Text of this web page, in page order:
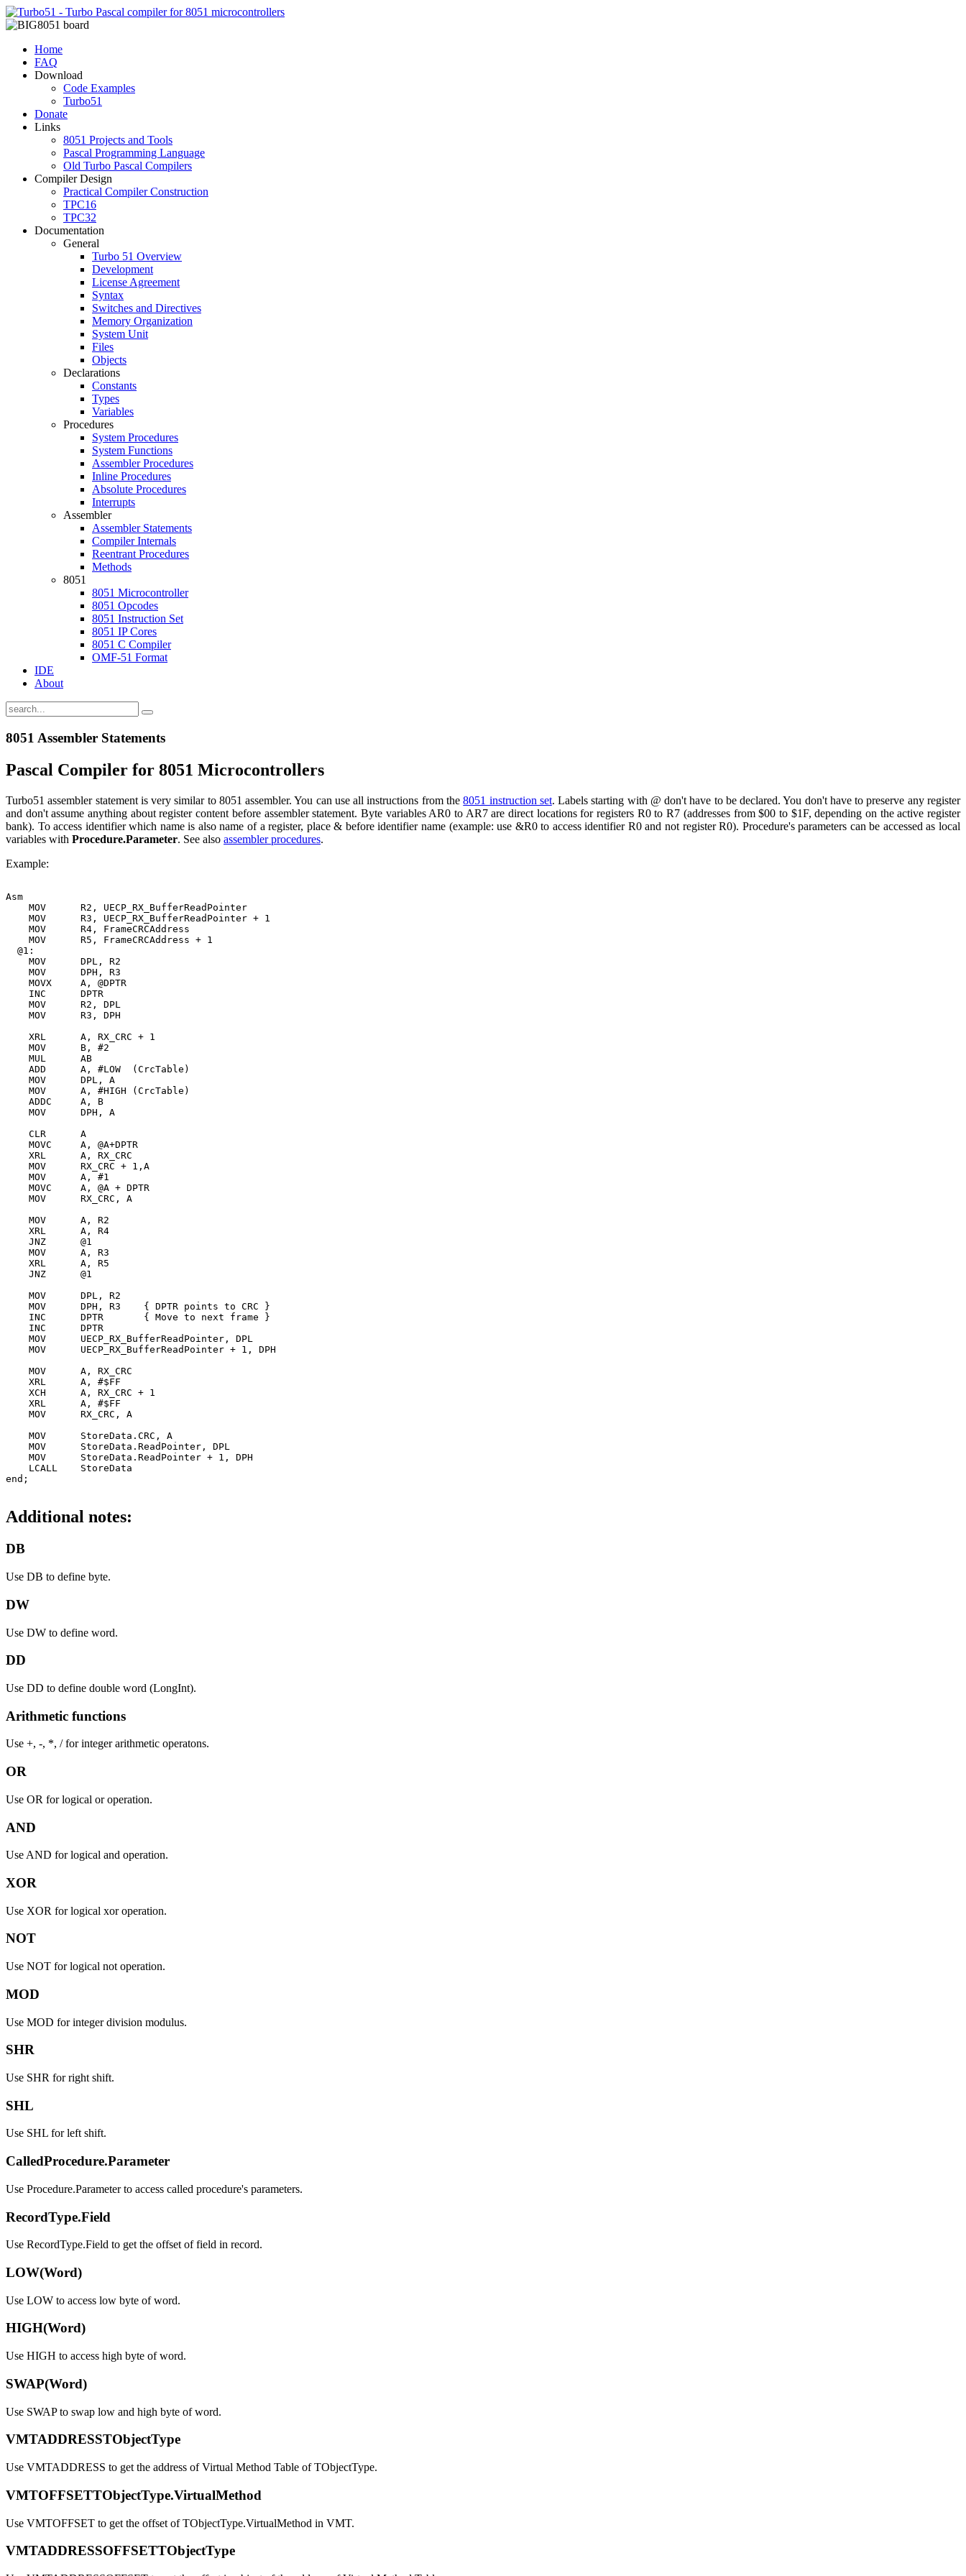
Home
FAQ
Download
Code Examples
Turbo51
Donate
Links
8051 Projects and Tools
Pascal Programming Language
Old Turbo Pascal Compilers
Compiler Design
Practical Compiler Construction
TPC16
TPC32
Documentation
General
Turbo 51 Overview
Development
License Agreement
Syntax
Switches and Directives
Memory Organization
System Unit
Files
Objects
Declarations
Constants
Types
Variables
Procedures
System Procedures
System Functions
Assembler Procedures
Inline Procedures
Absolute Procedures
Interrupts
Assembler
Assembler Statements
Compiler Internals
Reentrant Procedures
Methods
8051
8051 Microcontroller
8051 Opcodes
8051 Instruction Set
8051 IP Cores
8051 C Compiler
OMF-51 Format
IDE
About
8051 Assembler Statements
Pascal Compiler for 8051 Microcontrollers
Turbo51 assembler statement is very similar to 8051 assembler. You can use all instructions from the8051 instruction set. Labels starting with @ don't have to be declared. You don't have to preserve any register
and don't assume anything about register content before assembler statement. Byte variables AR0 to AR7 are direct locations for registers R0 to R7 (addresses from $00 to $1F, depending on the active register
bank). To access identifier which name is also name of a register, place & before identifier name (example: use &R0 to access identifier R0 and not register R0). Procedure's parameters can be accessed as local
variables with Procedure.Parameter. See also assembler procedures.
Example:
Asm
    MOV      R2, UECP_RX_BufferReadPointer
    MOV      R3, UECP_RX_BufferReadPointer + 1
    MOV      R4, FrameCRCAddress
    MOV      R5, FrameCRCAddress + 1
  @1:
    MOV      DPL, R2
    MOV      DPH, R3
    MOVX     A, @DPTR
    INC      DPTR
    MOV      R2, DPL
    MOV      R3, DPH
    XRL      A, RX_CRC + 1
    MOV      B, #2
    MUL      AB
    ADD      A, #LOW  (CrcTable)
    MOV      DPL, A
    MOV      A, #HIGH (CrcTable)
    ADDC     A, B
    MOV      DPH, A
    CLR      A
    MOVC     A, @A+DPTR
    XRL      A, RX_CRC
    MOV      RX_CRC + 1,A
    MOV      A, #1
    MOVC     A, @A + DPTR
    MOV      RX_CRC, A
    MOV      A, R2
    XRL      A, R4
    JNZ      @1
    MOV      A, R3
    XRL      A, R5
    JNZ      @1
    MOV      DPL, R2
    MOV      DPH, R3    { DPTR points to CRC }
    INC      DPTR       { Move to next frame }
    INC      DPTR
    MOV      UECP_RX_BufferReadPointer, DPL
    MOV      UECP_RX_BufferReadPointer + 1, DPH
    MOV      A, RX_CRC
    XRL      A, #$FF
    XCH      A, RX_CRC + 1
    XRL      A, #$FF
    MOV      RX_CRC, A
    MOV      StoreData.CRC, A
    MOV      StoreData.ReadPointer, DPL
    MOV      StoreData.ReadPointer + 1, DPH
    LCALL    StoreData
Additional notes:
DB
Use DB to define byte.
DW
Use DW to define word.
DD
Use DD to define double word (LongInt).
Arithmetic functions
Use +, -, *, / for integer arithmetic operatons.
OR
Use OR for logical or operation.
AND
Use AND for logical and operation.
XOR
Use XOR for logical xor operation.
NOT
Use NOT for logical not operation.
MOD
Use MOD for integer division modulus.
SHR
Use SHR for right shift.
SHL
Use SHL for left shift.
CalledProcedure.Parameter
Use Procedure.Parameter to access called procedure's parameters.
RecordType.Field
Use RecordType.Field to get the offset of field in record.
LOW(Word)
Use LOW to access low byte of word.
HIGH(Word)
Use HIGH to access high byte of word.
SWAP(Word)
Use SWAP to swap low and high byte of word.
VMTADDRESSTObjectType
Use VMTADDRESS to get the address of Virtual Method Table of TObjectType.
VMTOFFSETTObjectType.VirtualMethod
Use VMTOFFSET to get the offset of TObjectType.VirtualMethod in VMT.
VMTADDRESSOFFSETTObjectType